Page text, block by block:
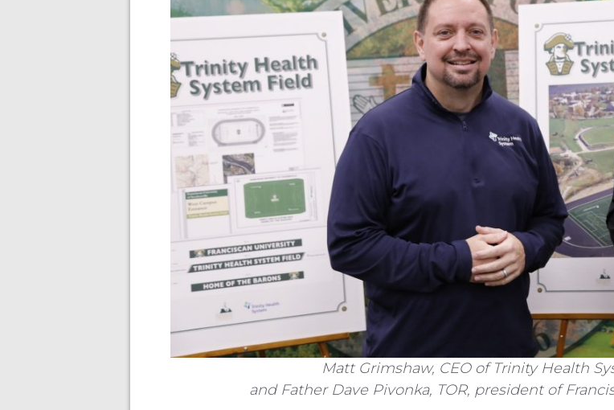
Matt Grimshaw, CEO of Trinity Health
and Father Dave Pivonka, TOR, president of